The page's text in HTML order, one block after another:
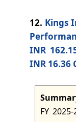
TMI Updates -
dated: -
May 7,
TMI Updates -
TMI Updates -
dated: -May 5,
major
and
export
were
12. Kings
INR
INR 16.36
FY